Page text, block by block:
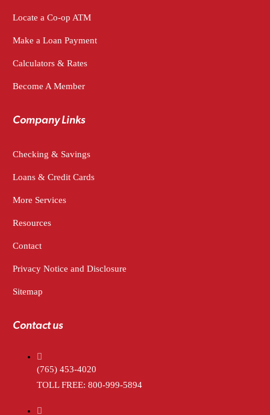
Locate a Co-op ATM
Make a Loan Payment
Calculators & Rates
Become A Member
Company Links
Checking & Savings
Loans & Credit Cards
More Services
Resources
Contact
Privacy Notice and Disclosure
Sitemap
Contact us
(765) 453-4020
TOLL FREE: 800-999-5894